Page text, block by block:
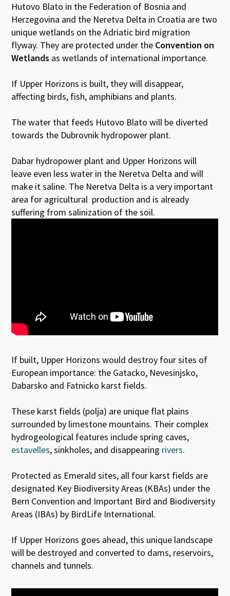
Hutovo Blato in the Federation of Bosnia and
Herzegovina and the Neretva Delta in Croatia are two
unique wetlands on the Adriatic bird migration
flyway. They are protected under the Convention on
Wetlands as wetlands of international importance.
If Upper Horizons is built, they will disappear,
affecting birds, fish, amphibians and plants.
The water that feeds Hutovo Blato will be diverted
towards the Dubrovnik hydropower plant.
Dabar hydropower plant and Upper Horizons will
leave even less water in the Neretva Delta and will
make it saline. The Neretva Delta is a very important
area for agricultural production and is already
suffering from salinization of the soil.
If built, Upper Horizons would destroy four sites of
European importance: the Gatacko, Nevesinjsko,
Dabarsko and Fatnicko karst fields.
These karst fields (polja) are unique flat plains
surrounded by limestone mountains. Their complex
hydrogeological features include spring caves,
estavelles,sinkholes, and disappearing rivers.
Protected as Emerald sites, all four karst fields are
designated Key Biodiversity Areas (KBAs) under the
Bern Convention and Important Bird and Biodiversity
Areas (IBAs) by BirdLife International.
If Upper Horizons goes ahead, this unique landscape
will be destroyed and converted to dams, reservoirs,
channels and tunnels.